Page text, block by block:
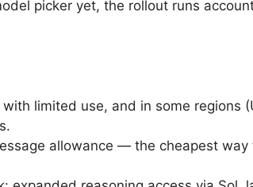
picker yet, the rollout runs
limited use, and in some regions
allowance — the cheapest way